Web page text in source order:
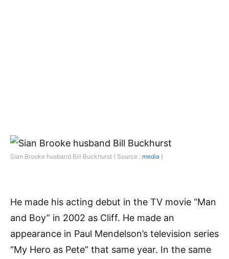
Sian Brooke husband Bill Buckhurst ( Source : media )
He made his acting debut in the TV movie “Man
and Boy” in 2002 as Cliff. He made an
appearance in Paul Mendelson’s television series
“My Hero as Pete” that same year. In the same